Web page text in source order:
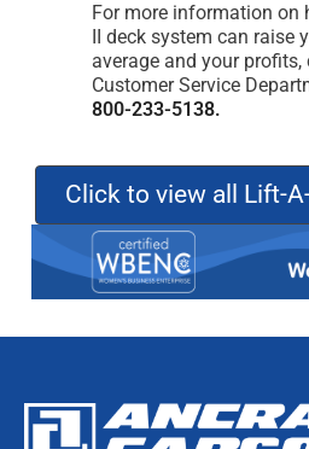
For more information on
II deck system can raise
average and your profits,
Customer Service
800-233-5138.
Click to view all Lift-